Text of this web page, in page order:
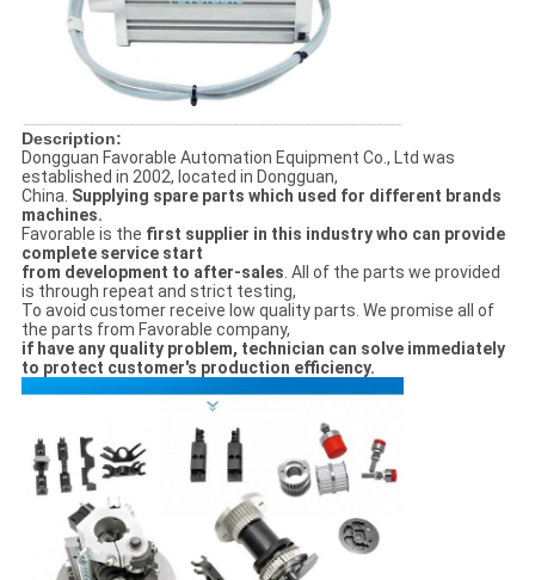
Description:
Dongguan Favorable Automation Equipment Co., Ltd was
established in 2002, located in Dongguan,
China. Supplying spare parts which used for different brands
machines.
Favorable is the first supplier in this industry who can provide
complete service start
from development to after-sales . All of the parts we provided
is through repeat and strict testing,
To avoid customer receive low quality parts. We promise all of
the parts from Favorable company,
if have any quality problem, technician can solve immediately
to protect customer's production efficiency.